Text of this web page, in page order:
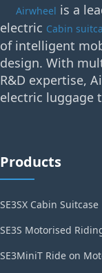
Airwheel is a
electric Cabin
of intelligent
design. With
R&D expertise,
electric luggage
Products
SE3SX Cabin Suitcase
SE3S Motorised
SE3MiniT Ride on